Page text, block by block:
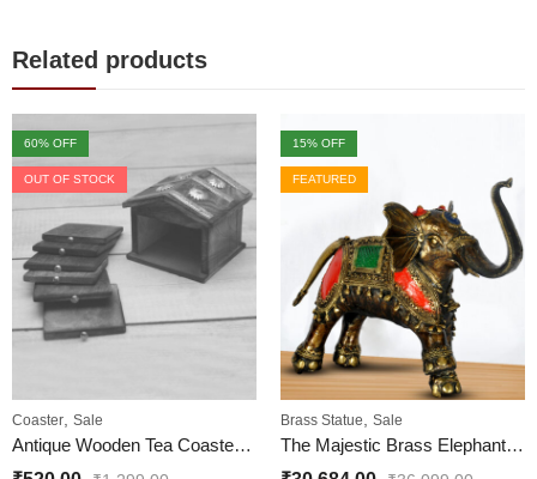
Related products
60% OFF
OUT OF STOCK
Coaster Sale
Antique Wooden Tea Coaster Hut Shape for Office and Home
15% OFF
FEATURED
Brass Statue Sale
The Majestic Brass Elephant Statue Colorful